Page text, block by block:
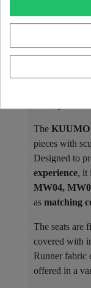
The KUUMO
pieces with
Designed to
experience, it
MW04,
as matching
The seats are
covered with
Runner fabric
offered in a